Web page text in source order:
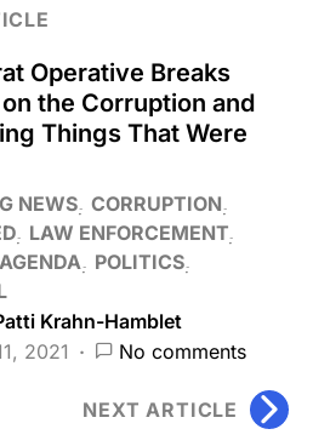
Operative Breaks
the Corruption and
Things That Were
NEWS CORRUPTION
LAW ENFORCEMENT
POLITICS
Krahn-Hamblet
2021
No comments
NEXT ARTICLE